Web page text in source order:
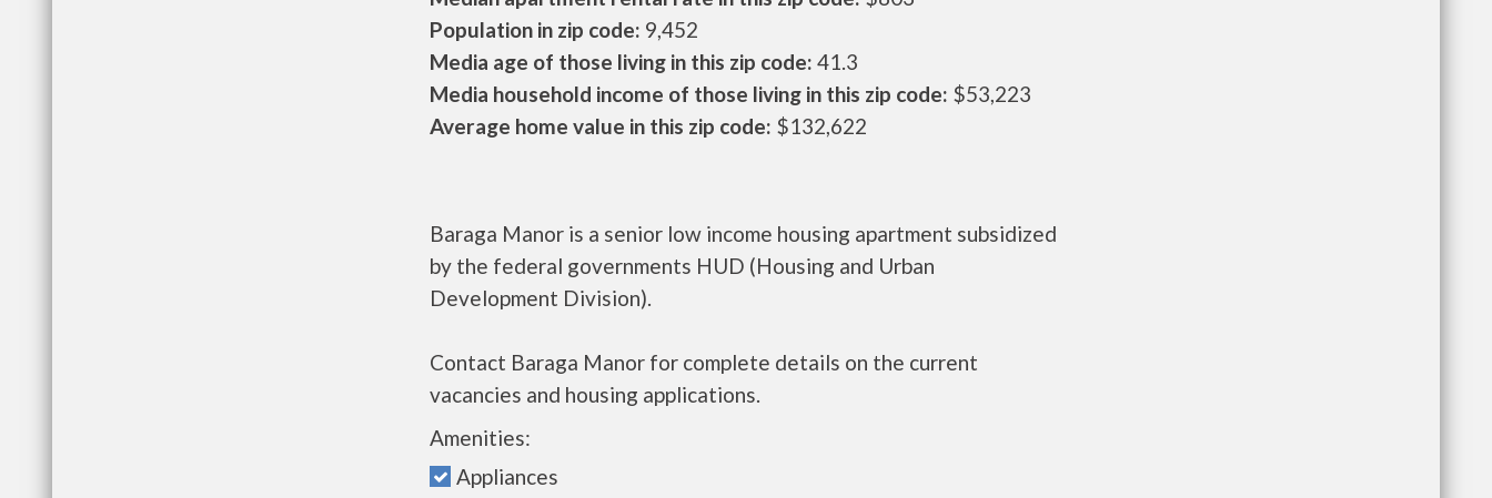
Population in zip code: 9,452
Media age of those living in this zip code: 41.3
Media household income of those living in this zip code: $53,223
Average home value in this zip code: $132,622
Baraga Manor is a senior low income housing apartment subsidized
by the federal governments HUD (Housing and Urban
Development Division).
Contact Baraga Manor for complete details on the current
vacancies and housing applications.
Amenities:
Appliances